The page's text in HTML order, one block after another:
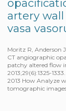
artery
vasa
Moritz R, Anderson
CT angiographic
patchy altered flow
2013;29(6):1325-
2013 How Analyze
tomographic